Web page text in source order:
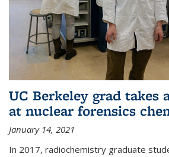
UC Berkeley grad takes
at nuclear forensics
January 14, 2021
In 2017, radiochemistry graduate